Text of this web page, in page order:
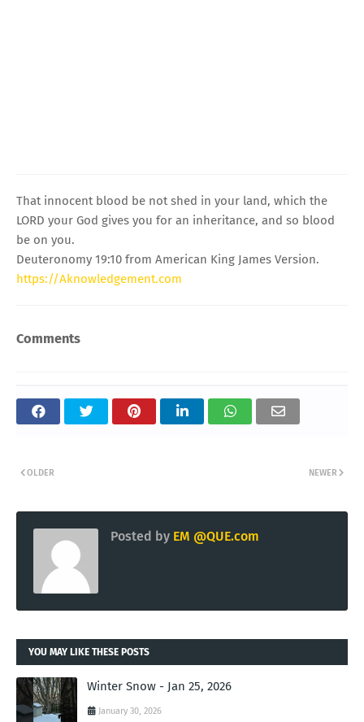
That innocent blood be not shed in your land, which the
LORD your God gives you for an inheritance, and so blood
be on you.
Deuteronomy 19:10 from American King James Version.
https://Aknowledgement.com
Comments
NEWER
OLDER
Posted by EM @QUE.com
YOU MAY LIKE THESE POSTS
Winter Snow - Jan 25, 2026
January 30, 2026